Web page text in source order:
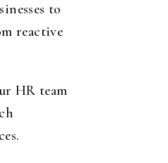
to
reactive
HR team